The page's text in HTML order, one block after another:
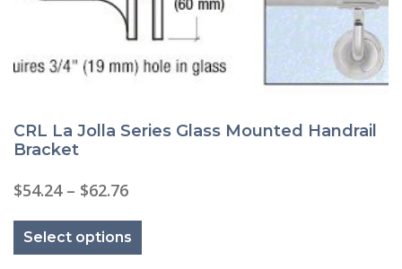
CRL La Jolla Series Glass Mounted Handrail
Bracket
$54.24 – $62.76Price
$54.24
through
$62.76
Select options
product
multiple